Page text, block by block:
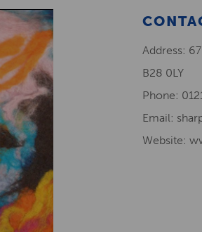
Address:
B28 0LY
Phone:
Email:
Website: